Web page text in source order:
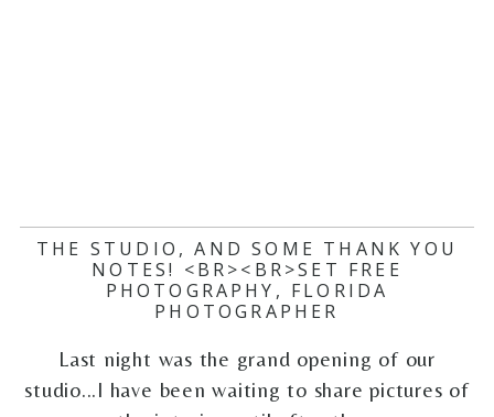
THE STUDIO, AND SOME THANK YOU
NOTES! <BR><BR>SET FREE
PHOTOGRAPHY, FLORIDA
PHOTOGRAPHER
Last night was the grand opening of our
studio...I have been waiting to share pictures of